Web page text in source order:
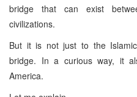
bridge that can exist
civilizations.
But it is not just to the
bridge. In a curious way, it
America.